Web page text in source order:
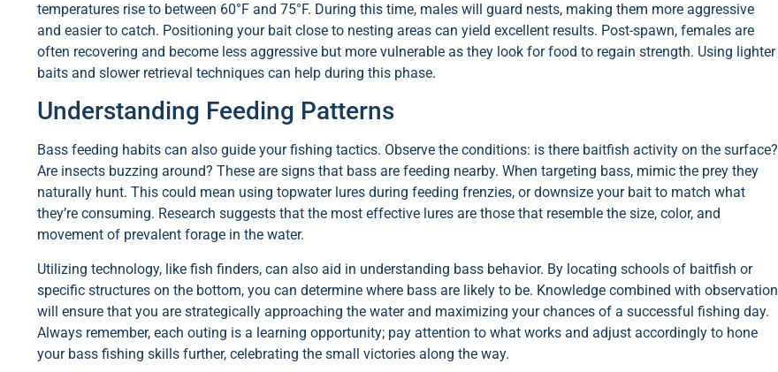
temperatures rise to between 60°F and 75°F. During this time, males will guard nests, making them more aggressive
and easier to catch. Positioning your bait close to nesting areas can yield excellent results. Post-spawn, females are
often recovering and become less aggressive but more vulnerable as they look for food to regain strength. Using lighter
baits and slower retrieval techniques can help during this phase.
Understanding Feeding Patterns
Bass feeding habits can also guide your fishing tactics. Observe the conditions: is there baitfish activity on the surface?
Are insects buzzing around? These are signs that bass are feeding nearby. When targeting bass, mimic the prey they
naturally hunt. This could mean using topwater lures during feeding frenzies, or downsize your bait to match what
they’re consuming. Research suggests that the most effective lures are those that resemble the size, color, and
movement of prevalent forage in the water.
Utilizing technology, like fish finders, can also aid in understanding bass behavior. By locating schools of baitfish or
specific structures on the bottom, you can determine where bass are likely to be. Knowledge combined with observation
will ensure that you are strategically approaching the water and maximizing your chances of a successful fishing day.
Always remember, each outing is a learning opportunity; pay attention to what works and adjust accordingly to hone
your bass fishing skills further, celebrating the small victories along the way.